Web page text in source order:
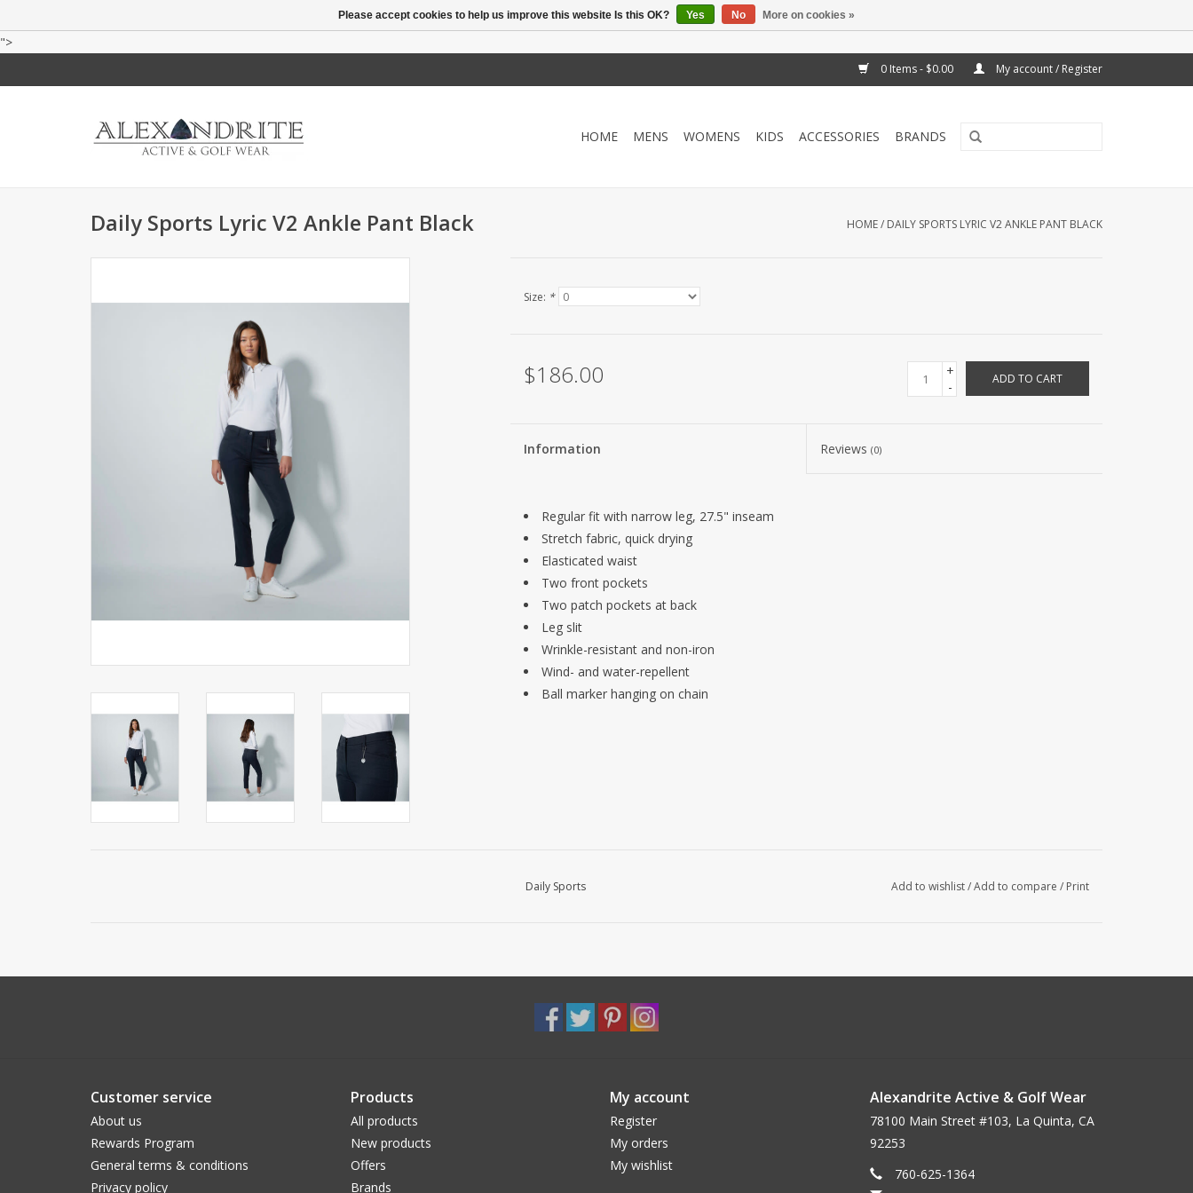
">
0 Items - $0.00 My account / Register
HOME MENS WOMENS KIDS ACCESSORIES BRANDS
Daily Sports Lyric V2 Ankle Pant Black HOME/ DAILY SPORTS LYRIC V2 ANKLE PANT BLACK
Size: *
$186.00
+
-
ADD TO CART
Information Reviews(0)
Regular fit with narrow leg, 27.5" inseam
Stretch fabric, quick drying
Elasticated waist
Two front pockets
Two patch pockets at back
Leg slit
Wrinkle-resistant and non-iron
Wind- and water-repellent
Ball marker hanging on chain
Daily Sports Add to wishlist/Add to compare / Print
Customer service
About us
Rewards Program
General terms & conditions
Privacy policy
Products
All products
New products
Offers
Brands
My account
Register
My orders
My wishlist
Alexandrite Active & Golf Wear
78100 Main Street #103, La Quinta, CA
92253
760-625-1364
Please accept cookies to help us improve this website Is this OK? Yes No More on cookies »